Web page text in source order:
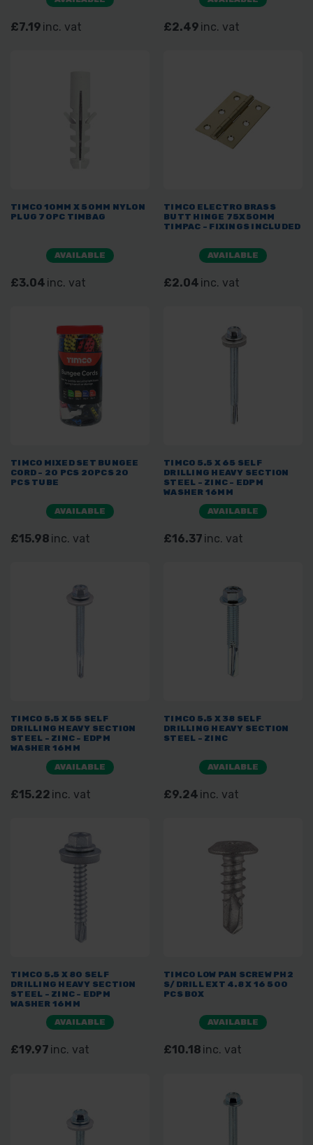
£7.19 inc. vat £2.49 inc. vat
TIMCO 10MM X 50MM NYLON
PLUG 70PC TIMBAG
AVAILABLE
£3.04 inc. vat
TIMCO ELECTRO BRASS
BUTT HINGE 75X50MM
TIMPAC - FIXINGS INCLUDED
AVAILABLE
£2.04 inc. vat
TIMCO MIXED SET BUNGEE
CORD - 20 PCS 20PCS 20
PCS TUBE
AVAILABLE
£15.98 inc. vat
TIMCO 5.5 X 65 SELF
DRILLING HEAVY SECTION
STEEL - ZINC - EDPM
WASHER 16MM
AVAILABLE
£16.37 inc. vat
TIMCO 5.5 X 55 SELF
DRILLING HEAVY SECTION
STEEL - ZINC - EDPM
WASHER 16MM
AVAILABLE
£15.22 inc. vat
TIMCO 5.5 X 38 SELF
DRILLING HEAVY SECTION
STEEL - ZINC
AVAILABLE
£9.24 inc. vat
TIMCO 5.5 X 80 SELF
DRILLING HEAVY SECTION
STEEL - ZINC - EDPM
WASHER 16MM
AVAILABLE
£19.97 inc. vat
TIMCO LOW PAN SCREW PH2
S/DRILL EXT 4.8 X 16 500
PCS BOX
AVAILABLE
£10.18 inc. vat